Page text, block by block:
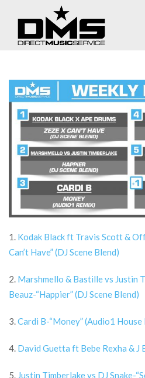
1. Kodak Black ft Travis Scott &
Can’t Have” (DJ Scene Blend)
2. Marshmello & Bastille vs Justin
Beauz-“Happier” (DJ Scene Blend)
3.Cardi B-“Money” (Audio1 House
4. David Guetta ft Bebe Rexha & J
5. Justin Timberlake vs DJ Snake-